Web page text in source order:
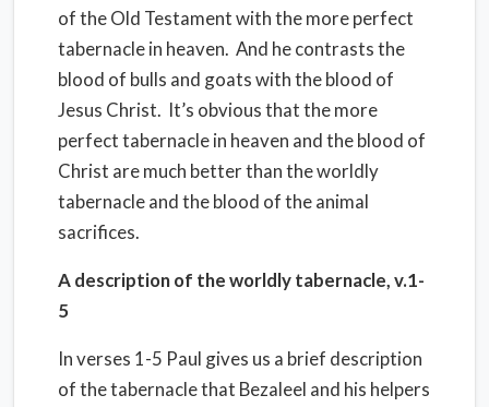
of the Old Testament with the more perfect
tabernacle in heaven. And he contrasts the
blood of bulls and goats with the blood of
Jesus Christ. It’s obvious that the more
perfect tabernacle in heaven and the blood of
Christ are much better than the worldly
tabernacle and the blood of the animal
sacrifices.
A description of the worldly tabernacle, v.1-
5
In verses 1-5 Paul gives us a brief description
of the tabernacle that Bezaleel and his helpers